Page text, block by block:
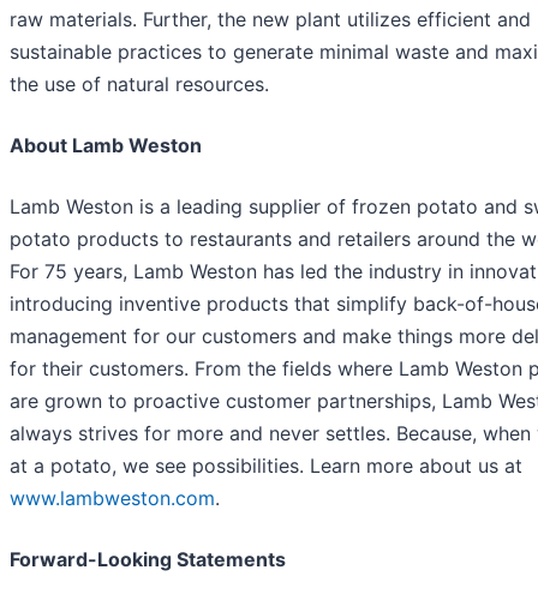
raw materials. Further, the new plant utilizes efficient and
sustainable practices to generate minimal waste and
the use of natural resources.
About Lamb Weston
Lamb Weston is a leading supplier of frozen potato and
potato products to restaurants and retailers around the
For 75 years, Lamb Weston has led the industry in
introducing inventive products that simplify back-of-
management for our customers and make things more
for their customers. From the fields where Lamb Weston
are grown to proactive customer partnerships, Lamb
always strives for more and never settles. Because,
at a potato, we see possibilities. Learn more about us at
www.lambweston.com.
Forward-Looking Statements